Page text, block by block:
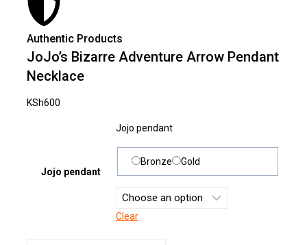
Authentic Products
JoJo’s Bizarre Adventure Arrow Pendant
Necklace
KSh600
Jojo pendant
Jojo pendant
Bronze Gold
Clear